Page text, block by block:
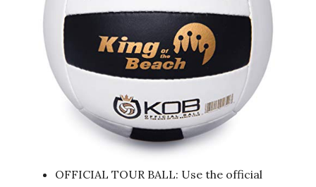
OFFICIAL TOUR BALL: Use the official